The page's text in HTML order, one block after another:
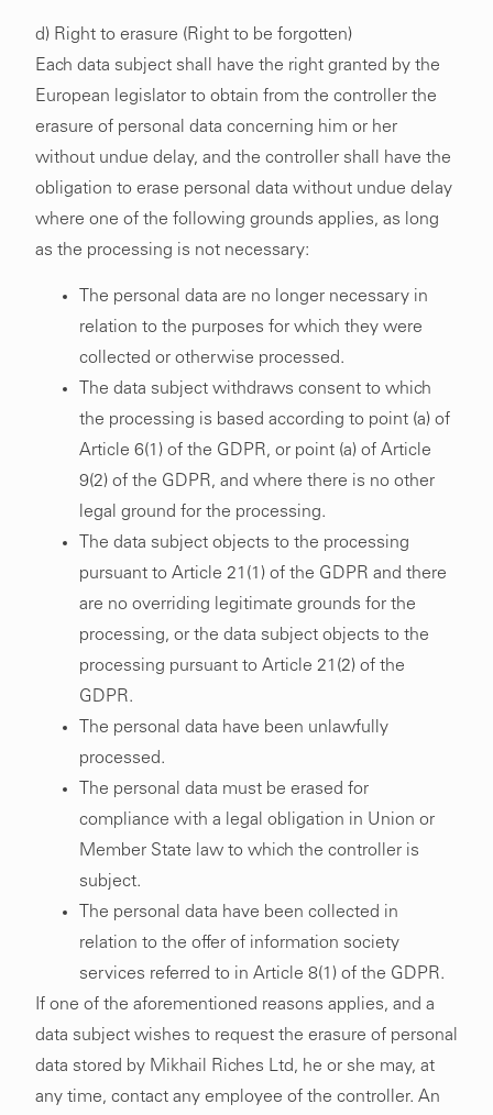
d) Right to erasure (Right to be forgotten)
Each data subject shall have the right granted by the
European legislator to obtain from the controller the
erasure of personal data concerning him or her
without undue delay, and the controller shall have the
obligation to erase personal data without undue delay
where one of the following grounds applies, as long
as the processing is not necessary:
The personal data are no longer necessary in
relation to the purposes for which they were
collected or otherwise processed.
The data subject withdraws consent to which
the processing is based according to point (a) of
Article 6(1) of the GDPR, or point (a) of Article
9(2) of the GDPR, and where there is no other
legal ground for the processing.
The data subject objects to the processing
pursuant to Article 21(1) of the GDPR and there
are no overriding legitimate grounds for the
processing, or the data subject objects to the
processing pursuant to Article 21(2) of the
GDPR.
The personal data have been unlawfully
processed.
The personal data must be erased for
compliance with a legal obligation in Union or
Member State law to which the controller is
subject.
The personal data have been collected in
relation to the offer of information society
services referred to in Article 8(1) of the GDPR.
If one of the aforementioned reasons applies, and a
data subject wishes to request the erasure of personal
data stored by Mikhail Riches Ltd, he or she may, at
any time, contact any employee of the controller. An
London W1T 1PD
Privacy Policy